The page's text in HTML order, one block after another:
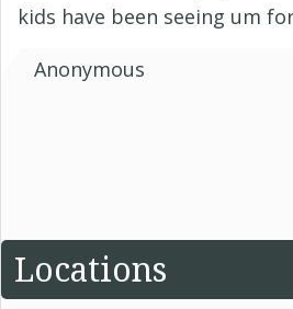
kids have been seeing um
Anonymous
Locations